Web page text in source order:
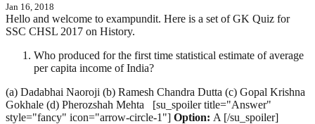
Jan 16, 2018
Hello and welcome to exampundit. Here is a set of GK Quiz for
SSC CHSL 2017 on History.
Who produced for the first time statistical estimate of average
per capita income of India?
(a) Dadabhai Naoroji (b) Ramesh Chandra Dutta (c) Gopal Krishna
Gokhale (d) Pherozshah Mehta [su_spoiler title="Answer"
style="fancy" icon="arrow-circle-1"] Option: A [/su_spoiler]